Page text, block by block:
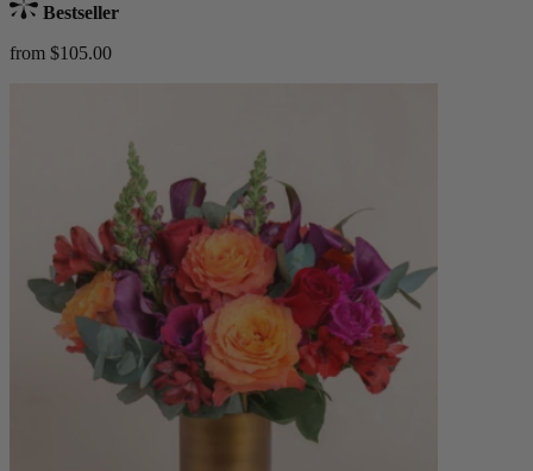
Bestseller
from $105.00